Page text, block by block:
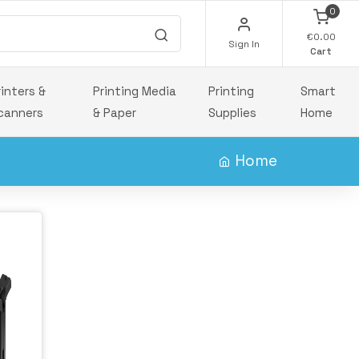
Sign In
0
€0.00
Cart
&
Printing Media
& Paper
Printing
Supplies
Smart
Home
Home